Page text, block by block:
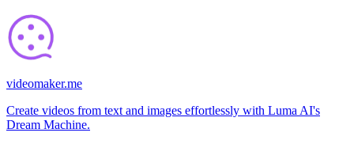
videomaker.me
Create videos from text and images effortlessly with Luma AI's
Dream Machine.